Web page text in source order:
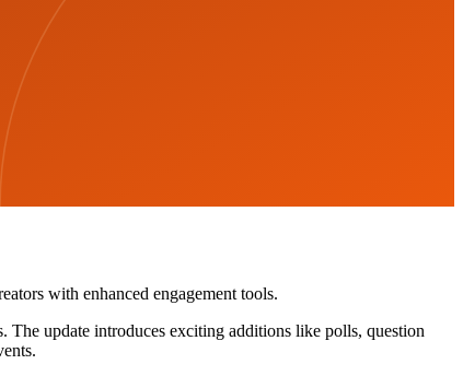
with enhanced engagement tools.
update introduces exciting additions like polls, question